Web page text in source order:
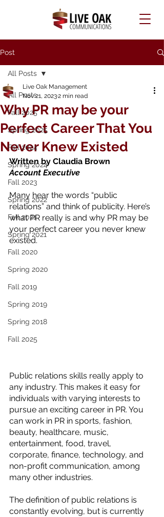
Post
All Posts
Fall 2025
Spring 2025
Fall 2024
Spring 2024
Fall 2023
Spring 2022
Fall 2021
Spring 2021
Fall 2020
Spring 2020
Fall 2019
Spring 2019
Spring 2018
Fall 2025
All Posts
Why PR may be your
Perfect Career That You
Never Knew Existed
Live Oak Management
Nov 21, 20232 min read
Written by Claudia Brown
Account Executive
Many hear the words “public
relations” and think of publicity. Here’s
what PR really is and why PR may be
your perfect career you never knew
existed.
Public relations skills really apply to
any industry. This makes it easy for
individuals with varying interests to
pursue an exciting career in PR. You
can work in PR in sports, fashion,
beauty, healthcare, music,
entertainment, food, travel,
corporate, finance, technology, and
non-profit communication, among
many other industries.
The definition of public relations is
constantly evolving, but is currently